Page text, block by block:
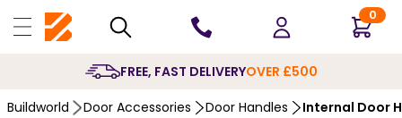
0
10 YEARSGUARANTEE
Buildworld Door Accessories Door Handles Internal Door